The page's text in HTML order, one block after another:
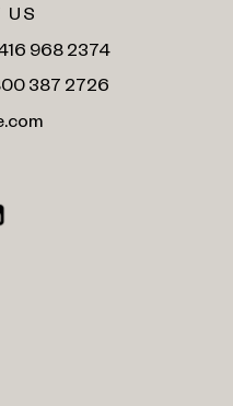
US
968 2374
387 2726